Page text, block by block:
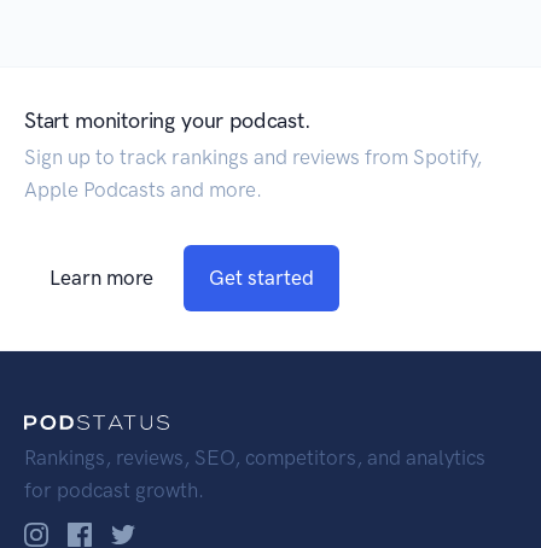
Start monitoring your podcast.
Sign up to track rankings and reviews from Spotify,
Apple Podcasts and more.
Learn more Get started
Rankings, reviews, SEO, competitors, and analytics
for podcast growth.